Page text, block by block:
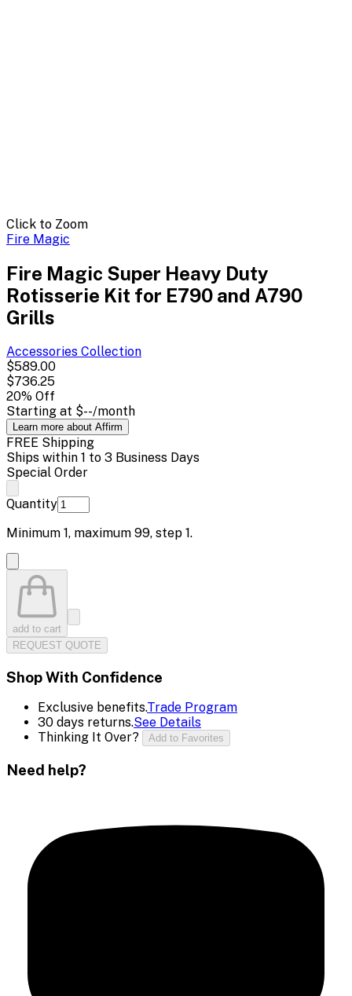
Click to Zoom
Fire Magic
Fire Magic Super Heavy Duty
Rotisserie Kit for E790 and A790
Grills
Accessories Collection
$589.00
$736.25
20% Off
Starting at $--/month
Learn more about Affirm
FREE Shipping
Ships within 1 to 3 Business Days
Special Order
Quantity
Minimum 1, maximum 99, step 1.
add to cart
REQUEST QUOTE
Shop With Confidence
Exclusive benefits.Trade Program
30 days returns.See Details
Thinking It Over?
Add to Favorites
Need help?